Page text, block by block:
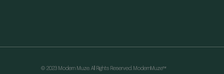
© 2023 Modern Muze. All Rights Reserved. ModernMuze™